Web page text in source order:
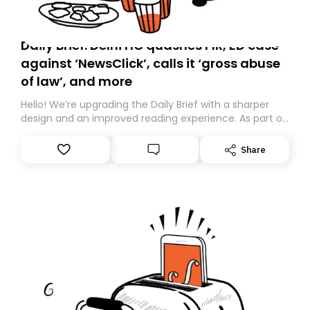
Daily Brief: Delhi HC quashes FIR, ED case
against ‘NewsClick’, calls it ‘gross abuse
of law’, and more
Hello! We’re upgrading the Daily Brief with a sharper
design and an improved reading experience. As part of
Substack. While we’ll be migrating your subscription for
you, you can guarantee delivery by subscribing here
Share